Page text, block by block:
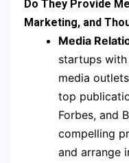
Do They Provide
Marketing, and
Media
startups
media
top
Forbes, and
compelling
and arrange